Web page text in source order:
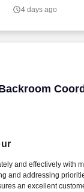
4 days ago
and effectively with
and addressing
an excellent